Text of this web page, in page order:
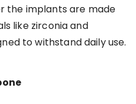
the implants are made
like zirconia and
to withstand daily use.